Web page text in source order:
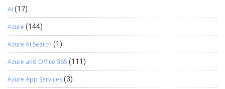
AI (17)
Azure (144)
Azure AI Search (1)
Azure and Office 365 (111)
Azure App Services(3)